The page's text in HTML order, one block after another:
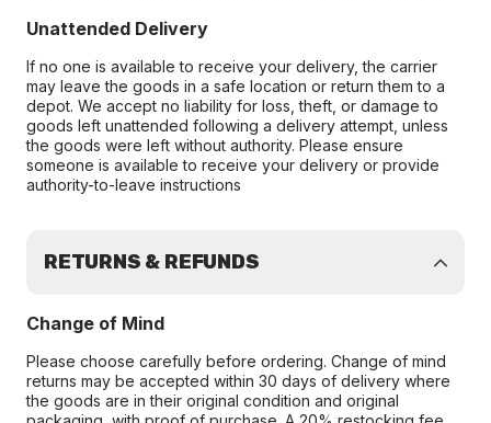
Unattended Delivery
If no one is available to receive your delivery, the carrier
may leave the goods in a safe location or return them to a
depot. We accept no liability for loss, theft, or damage to
goods left unattended following a delivery attempt, unless
the goods were left without authority. Please ensure
someone is available to receive your delivery or provide
authority-to-leave instructions
RETURNS & REFUNDS
Change of Mind
Please choose carefully before ordering. Change of mind
returns may be accepted within 30 days of delivery where
the goods are in their original condition and original